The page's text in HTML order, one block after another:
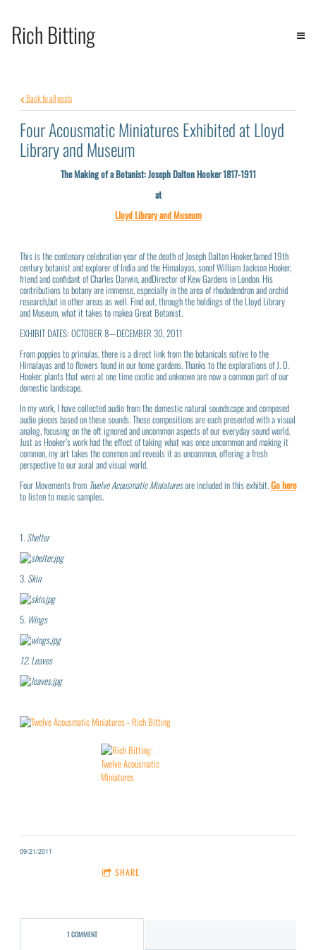
Rich Bitting
Back to all posts
Four Acousmatic Miniatures Exhibited at Lloyd
Library and Museum
The Making of a Botanist: Joseph Dalton Hooker 1817-1911
at
Lloyd Library and Museum
This is the centenary celebration year of the death of Joseph Dalton Hooker,famed 19th
century botanist and explorer of India and the Himalayas, sonof William Jackson Hooker,
friend and confidant of Charles Darwin, andDirector of Kew Gardens in London. His
contributions to botany are immense, especially in the area of rhododendron and orchid
research,but in other areas as well. Find out, through the holdings of the Lloyd Library
and Museum, what it takes to makea Great Botanist.
EXHIBIT DATES: OCTOBER 8—DECEMBER 30, 2011
From poppies to primulas, there is a direct link from the botanicals native to the
Himalayas and to flowers found in our home gardens. Thanks to the explorations of J. D.
Hooker, plants that were at one time exotic and unknown are now a common part of our
domestic landscape.
In my work, I have collected audio from the domestic natural soundscape and composed
audio pieces based on these sounds. These compositions are each presented with a visual
analog, focusing on the oft ignored and uncommon aspects of our everyday sound world.
Just as Hooker’s work had the effect of taking what was once uncommon and making it
common, my art takes the common and reveals it as uncommon, offering a fresh
perspective to our aural and visual world.
Four Movements from Twelve Acousmatic Miniaturesare included in this exhibit.Go here
to listen to music samples.
1. Shelter
3. Skin
5. Wings
12. Leaves
09/21/2011
SHARE
1 COMMENT